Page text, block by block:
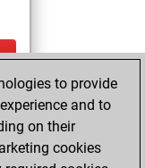
to provide
and to
on their
cookies